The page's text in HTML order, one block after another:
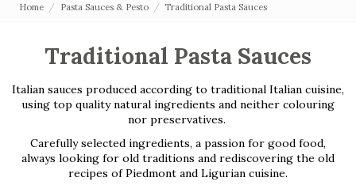
Home Pasta Sauces & Pesto Traditional Pasta Sauces
Traditional Pasta Sauces
Italian sauces produced according to traditional Italian cuisine,
using top quality natural ingredients and neither colouring
nor preservatives.
Carefully selected ingredients, a passion for good food,
always looking for old traditions and rediscovering the old
recipes of Piedmont and Ligurian cuisine.